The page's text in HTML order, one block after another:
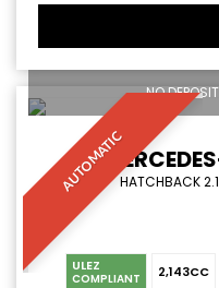
AUTOMATIC
NO
HATCHBACK
ULEZ
COMPLIANT 2,143CC